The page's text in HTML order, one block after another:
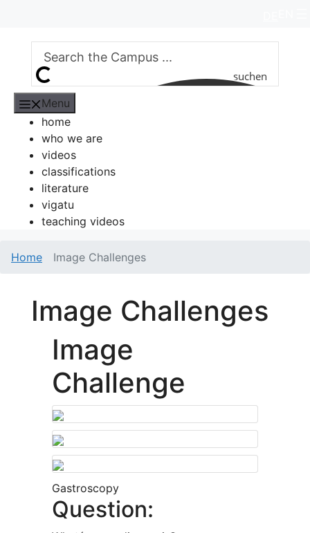
content
suchen
Menu
home
who we are
videos
classifications
literature
vigatu
teaching videos
Home Image Challenges
Image Challenges
Image
Challenge
Gastroscopy
Question: